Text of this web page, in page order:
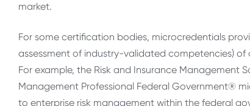
market.
For some certification bodies, microcredentials
assessment of industry-validated competencies)
For example, the Risk and Insurance Management
Management Professional Federal Government®
to enterprise risk management within the federal